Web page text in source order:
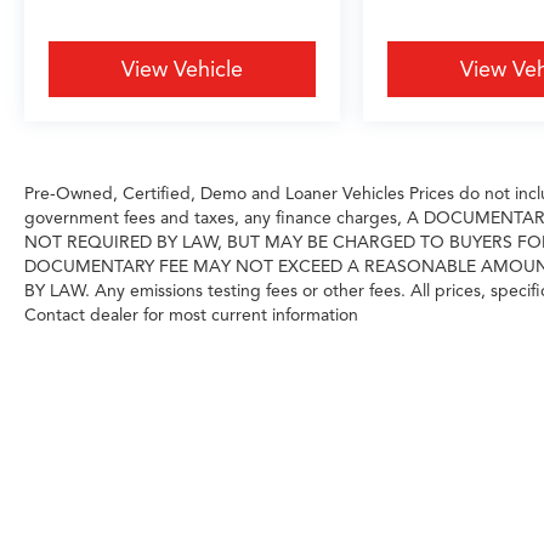
window defroster, Rear window wiper, Remote
keyless entry, Security system, Sensafin
Upholstery, SiriusXM Satellite Radio, Speed
Steering wheel memory, Steering wheel
mounted audio controls, Tachometer,
Telescoping steering wheel, Tilt steering wheel,
Traction control, Trip computer, Turn signal
indicator mirrors, Variably intermittent wipers,
View Vehicle View
Pre-Owned, Certified, Demo and Loaner Vehicles Prices do not
government fees and taxes, any finance charges, A
NOT REQUIRED BY LAW, BUT MAY BE CHARGED TO BUYERS
DOCUMENTARY FEE MAY NOT EXCEED A REASONABLE
BY LAW. Any emissions testing fees or other fees. All prices,
Contact dealer for most current information